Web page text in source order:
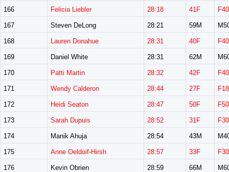
166 Felicia Liebler 28:18 41F
167 Steven DeLong 28:21 59M
168 Lauren Donahue 28:31 40F
169 Daniel White 28:31 62M
170 Patti Martin 28:32 42F
171 Wendy Calderon 28:44 27F
172 Heidi Seaton 28:47 50F
173 Sarah Dupuis 28:52 31F
174 Manik Ahuja 28:54 43M
175 Anne Oeldoif-Hirsh 28:57 33F
176 Kevin Obrien 28:59 66M